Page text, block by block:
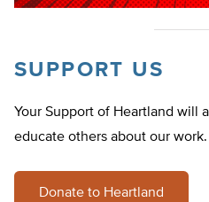
SUPPORT US
Your Support of Heartland will
educate others about our work.
Donate to Heartland